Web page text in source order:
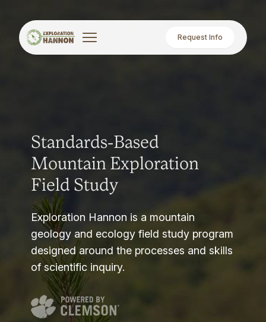
Request Info
Standards-Based
Mountain Exploration
Field Study
Exploration Hannon is a mountain
geology and ecology field study program
designed around the processes and skills
of scientific inquiry.